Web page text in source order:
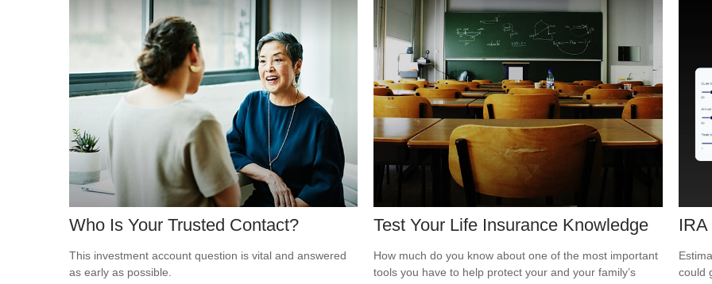
Who Is Your Trusted Contact?
This investment account question is vital and answered
as early as possible.
Test Your Life Insurance Knowledge
How much do you know about one of the most important
tools you have to help protect your and your family’s
could